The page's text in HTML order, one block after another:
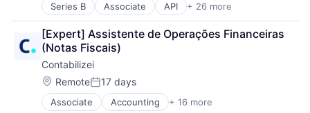
Series B Associate API + 26 more
Authentication
Business/Productivity Software
Compliance
Cyber Security
Cybersecurity
Data Intelligence
Data Privacy
Digital Identity
[Expert] Assistente de Operações Financeiras
(Notas Fiscais)
Contabilizei
Location:
RemotePosted:
17 days
Associate Accounting + 16 more
Accounting, Audit and Tax Services (B2B)